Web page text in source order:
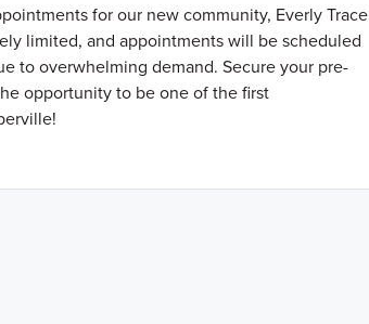
for our new community, Everly Trace
limited, and appointments will be scheduled
to overwhelming demand. Secure your pre-
opportunity to be one of the first